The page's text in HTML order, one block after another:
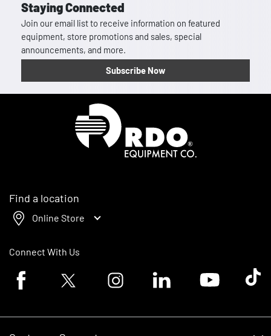
Staying Connected
Join our email list to receive information on featured
equipment, store promotions and sales, special
announcements, and more.
Subscribe Now
Find a location
Online Store
Connect With Us
Facebook logoTwitter logo Instagram logoLinkedin logoYoutube logoTik